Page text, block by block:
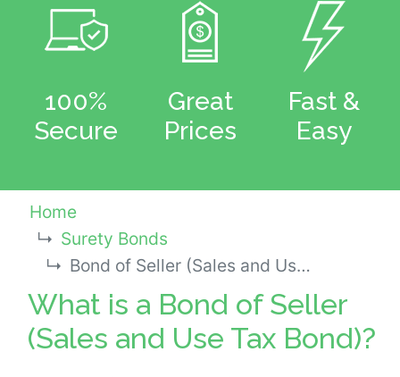
100%
Secure
Great
Prices
Fast &
Easy
Home
Surety Bonds
Bond of Seller (Sales and Use Tax Bond)
What is a Bond of Seller
(Sales and Use Tax Bond)?